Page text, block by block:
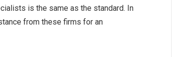
is the same as the standard. In
from these firms for an